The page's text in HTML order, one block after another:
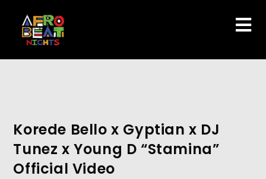
Korede Bello x Gyptian x DJ
Tunez x Young D “Stamina”
Official Video